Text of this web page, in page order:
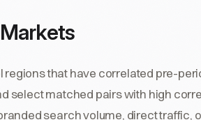
regions that have correlated pre-
select matched pairs with high
search volume, direct traffic,